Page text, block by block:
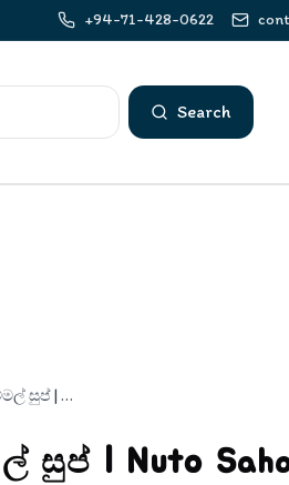
+94-71-428-0622
Search
නූටෝ සහ බිම්මල් සුප් | Nuto Saha Bimmal Soup
| Nuto Saha